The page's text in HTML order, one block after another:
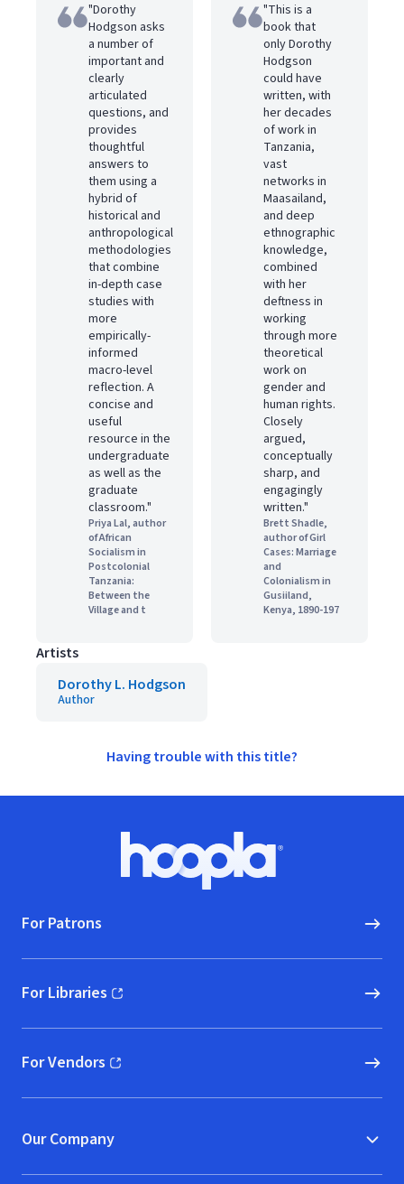
"Dorothy
Hodgson asks
a number of
important and
clearly
articulated
questions, and
provides
thoughtful
answers to
them using a
hybrid of
historical and
anthropological
methodologies
that combine
in-depth case
studies with
more
empirically-
informed
macro-level
reflection. A
concise and
useful
resource in the
undergraduate
as well as the
graduate
classroom."
Priya Lal, author
of African
Socialism in
Postcolonial
Tanzania:
Between the
Village and t
"This is a
book that
only Dorothy
Hodgson
could have
written, with
her decades
of work in
Tanzania,
vast
networks in
Maasailand,
and deep
ethnographic
knowledge,
combined
with her
deftness in
working
through more
theoretical
work on
gender and
human rights.
Closely
argued,
conceptually
sharp, and
engagingly
written."
Brett Shadle,
author of Girl
Cases: Marriage
and
Colonialism in
Gusiiland,
Kenya, 1890-197
Artists
Dorothy L. Hodgson
Author
Having trouble with this title?
Hoopla logo, Go to homepage
For Patrons
For Libraries
(opens in new window)
For Vendors
(opens in new window)
Our Company